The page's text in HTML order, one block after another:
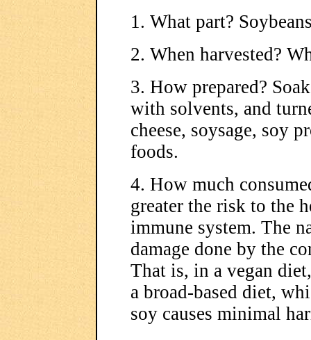
1. What part?
2. When harvested?
3. How prepared?
with solvents, and
cheese, soysage, soy
foods.
4. How much
greater the risk to the
immune system. The
damage done by the
That is, in a vegan
a broad-based diet,
soy causes minimal